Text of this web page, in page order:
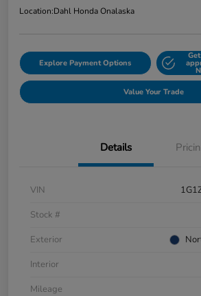
Location:Dahl Honda Onalaska
Explore Payment Options
Value Your Trade
Details
VIN
Stock #
Exterior
Interior
Mileage